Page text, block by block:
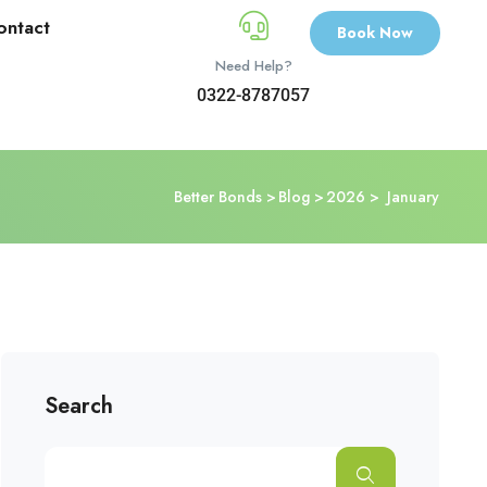
Need Help?
0322-8787057
Book Now
Better Bonds Blog 2026 January
Search